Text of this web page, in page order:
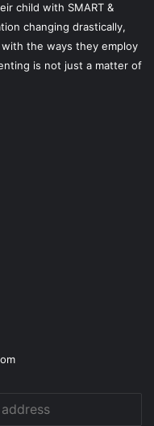
child with SMART &
changing drastically,
the ways they employ
is not just a matter of